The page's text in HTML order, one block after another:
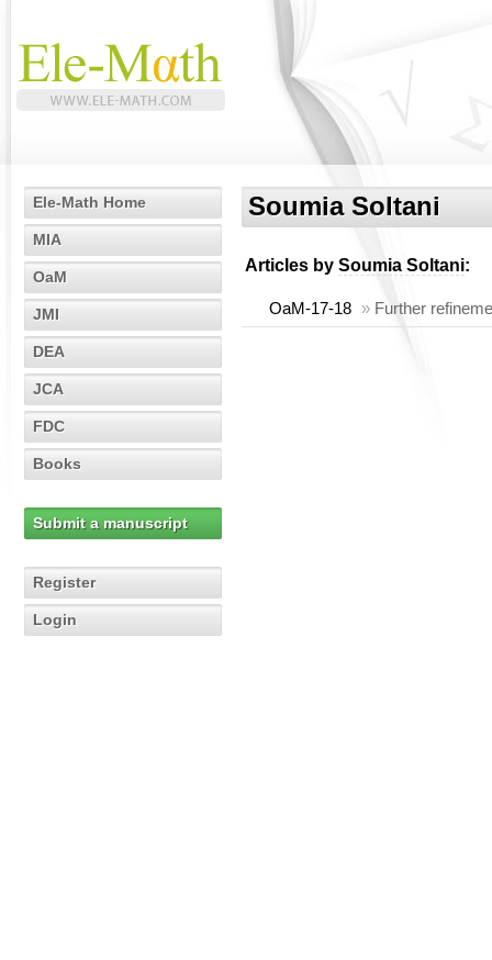
Ele-Math Home
MIA
OaM
JMI
DEA
JCA
FDC
Books
Submit a manuscript
Register
Login
Soumia Soltani
Articles by Soumia Soltani:
OaM-17-18 » Further